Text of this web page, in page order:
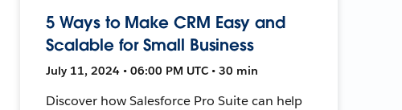
5 Ways to Make CRM Easy and
Scalable for Small Business
July 11, 2024 • 06:00 PM UTC • 30 min
Discover how Salesforce Pro Suite can help